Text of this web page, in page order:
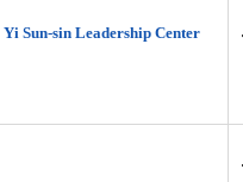
Yi Sun-sin Leadership Center